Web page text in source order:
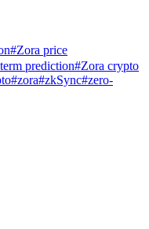
#Zora price
prediction#Zora crypto
#zora#zkSync#zero-